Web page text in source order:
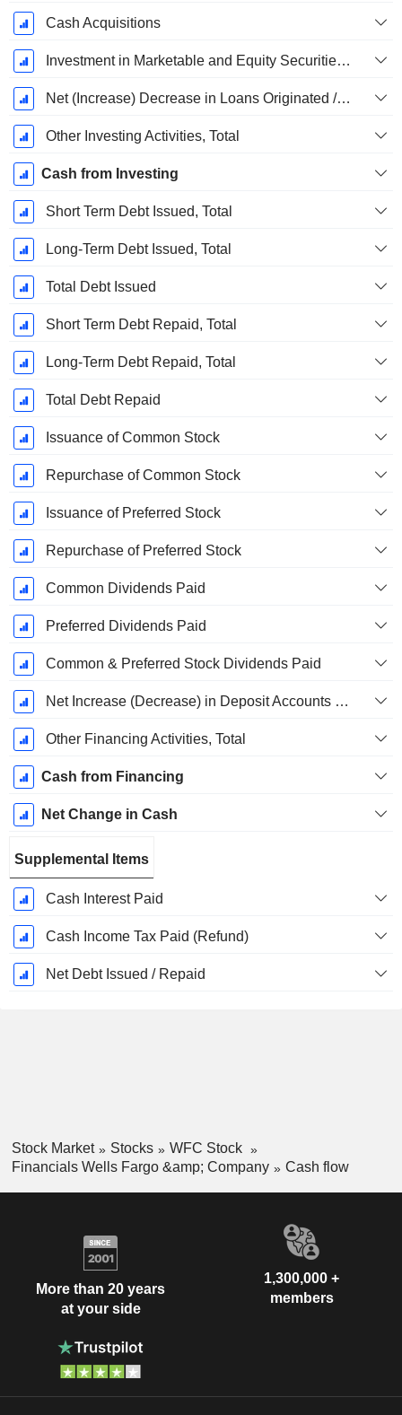
Cash Acquisitions
Investment in Marketable and Equity Securities, Total
Net (Increase) Decrease in Loans Originated / Sold - Investing
Other Investing Activities, Total
Cash from Investing
Short Term Debt Issued, Total
Long-Term Debt Issued, Total
Total Debt Issued
Short Term Debt Repaid, Total
Long-Term Debt Repaid, Total
Total Debt Repaid
Issuance of Common Stock
Repurchase of Common Stock
Issuance of Preferred Stock
Repurchase of Preferred Stock
Common Dividends Paid
Preferred Dividends Paid
Common & Preferred Stock Dividends Paid
Net Increase (Decrease) in Deposit Accounts - (CF)
Other Financing Activities, Total
Cash from Financing
Net Change in Cash
Supplemental Items
Cash Interest Paid
Cash Income Tax Paid (Refund)
Net Debt Issued / Repaid
Stock Market Stocks
WFC Stock
Financials Wells Fargo &amp; Company
Cash flow
More than 20 years
at your side
1,300,000 +
members